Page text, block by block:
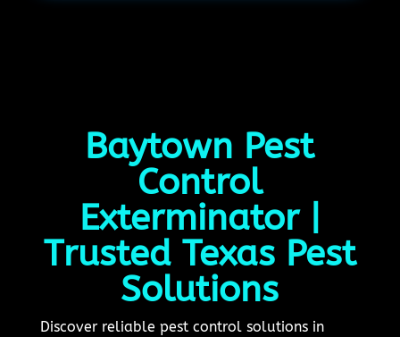
Baytown Pest
Control
Exterminator |
Trusted Texas Pest
Solutions
Discover reliable pest control solutions in